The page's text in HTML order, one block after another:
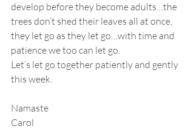
develop before they become adults…the
trees don’t shed their leaves all at once,
they let go as they let go…with time and
patience we too can let go.
Let’s let go together patiently and gently
this week.
Namaste
Carol